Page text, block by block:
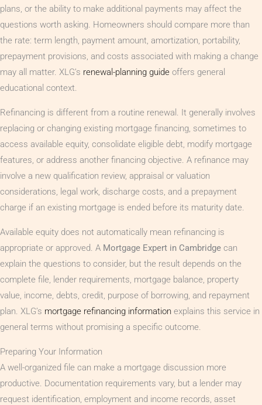
plans, or the ability to make additional payments may affect the
questions worth asking. Homeowners should compare more than
the rate: term length, payment amount, amortization, portability,
prepayment provisions, and costs associated with making a change
may all matter. XLG’s renewal-planning guide offers general
educational context.
Refinancing is different from a routine renewal. It generally involves
replacing or changing existing mortgage financing, sometimes to
access available equity, consolidate eligible debt, modify mortgage
features, or address another financing objective. A refinance may
involve a new qualification review, appraisal or valuation
considerations, legal work, discharge costs, and a prepayment
charge if an existing mortgage is ended before its maturity date.
Available equity does not automatically mean refinancing is
appropriate or approved. A Mortgage Expert in Cambridge can
explain the questions to consider, but the result depends on the
complete file, lender requirements, mortgage balance, property
value, income, debts, credit, purpose of borrowing, and repayment
plan. XLG’s mortgage refinancing information explains this service in
general terms without promising a specific outcome.
Preparing Your Information
A well-organized file can make a mortgage discussion more
productive. Documentation requirements vary, but a lender may
request identification, employment and income records, asset